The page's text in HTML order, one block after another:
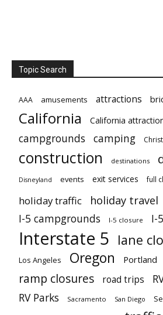
Topic Search
AAA amusements attractions
California California
campgrounds camping
construction destinations
Disneyland events exit services full
holiday traffic holiday travel
I-5 campgrounds I-5 closure I-
Interstate 5 lane
Los Angeles Oregon Portland
ramp closures road trips
RV Parks
Sacramento San Diego